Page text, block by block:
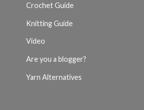
Crochet Guide
Knitting Guide
Video
Are you a blogger?
Yarn Alternatives